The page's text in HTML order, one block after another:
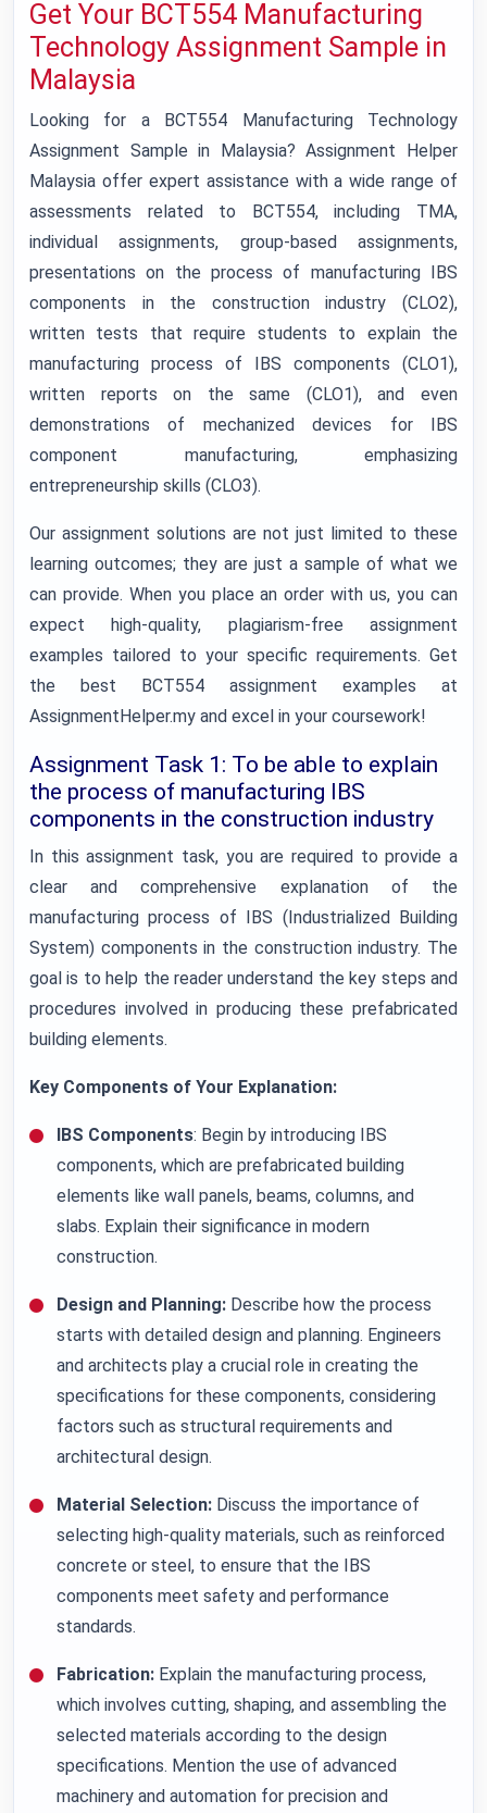
Get Your BCT554 Manufacturing
Technology Assignment Sample in
Malaysia
Looking for a BCT554 Manufacturing Technology
Assignment Sample in Malaysia? Assignment Helper
Malaysia offer expert assistance with a wide range of
assessments related to BCT554, including TMA,
individual assignments, group-based assignments,
presentations on the process of manufacturing IBS
components in the construction industry (CLO2),
written tests that require students to explain the
manufacturing process of IBS components (CLO1),
written reports on the same (CLO1), and even
demonstrations of mechanized devices for IBS
component manufacturing, emphasizing
entrepreneurship skills (CLO3).
Our assignment solutions are not just limited to these
learning outcomes; they are just a sample of what we
can provide. When you place an order with us, you can
expect high-quality, plagiarism-free assignment
examples tailored to your specific requirements. Get
the best BCT554 assignment examples at
AssignmentHelper.my and excel in your coursework!
Assignment Task 1: To be able to explain
the process of manufacturing IBS
components in the construction industry
In this assignment task, you are required to provide a
clear and comprehensive explanation of the
manufacturing process of IBS (Industrialized Building
System) components in the construction industry. The
goal is to help the reader understand the key steps and
procedures involved in producing these prefabricated
building elements.
Key Components of Your Explanation:
IBS Components: Begin by introducing IBS
components, which are prefabricated building
elements like wall panels, beams, columns, and
slabs. Explain their significance in modern
construction.
Design and Planning: Describe how the process
starts with detailed design and planning. Engineers
and architects play a crucial role in creating the
specifications for these components, considering
factors such as structural requirements and
architectural design.
Material Selection: Discuss the importance of
selecting high-quality materials, such as reinforced
concrete or steel, to ensure that the IBS
components meet safety and performance
standards.
Fabrication: Explain the manufacturing process,
which involves cutting, shaping, and assembling the
selected materials according to the design
specifications. Mention the use of advanced
machinery and automation for precision and